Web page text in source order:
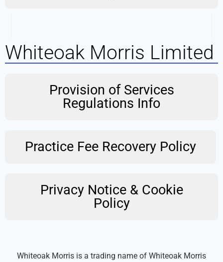
Whiteoak Morris Limited
Provision of Services
Regulations Info
Practice Fee Recovery Policy
Privacy Notice & Cookie
Policy
Whiteoak Morris is a trading name of Whiteoak Morris